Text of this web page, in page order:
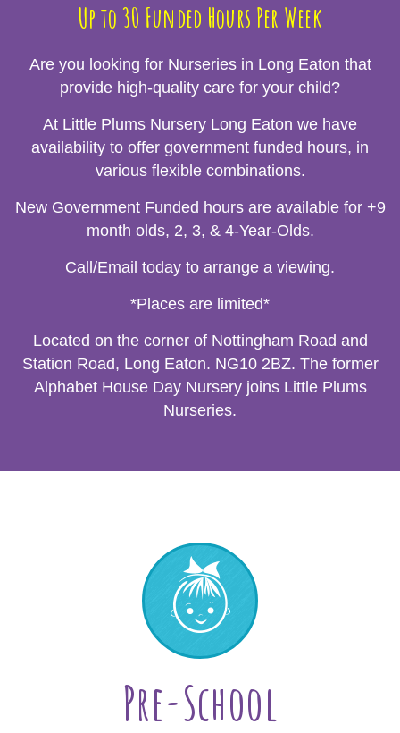
Up to 30 Funded Hours Per Week
Are you looking for Nurseries in Long Eaton that
provide high-quality care for your child?
At Little Plums Nursery Long Eaton we have
availability to offer government funded hours, in
various flexible combinations.
New Government Funded hours are available for +9
month olds, 2, 3, & 4-Year-Olds.
Call/Email today to arrange a viewing.
*Places are limited*
Located on the corner of Nottingham Road and
Station Road, Long Eaton. NG10 2BZ. The former
Alphabet House Day Nursery joins Little Plums
Nurseries.
Pre-School